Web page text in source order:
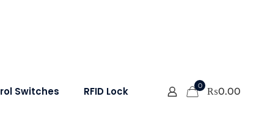
Switches RFID Lock 0 ₨0.00